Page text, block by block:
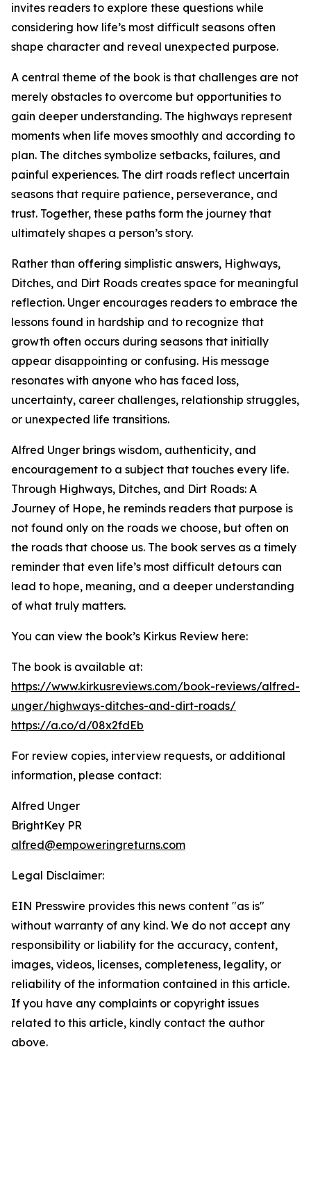
invites readers to explore these questions while
considering how life’s most difficult seasons often
shape character and reveal unexpected purpose.
A central theme of the book is that challenges are not
merely obstacles to overcome but opportunities to
gain deeper understanding. The highways represent
moments when life moves smoothly and according to
plan. The ditches symbolize setbacks, failures, and
painful experiences. The dirt roads reflect uncertain
seasons that require patience, perseverance, and
trust. Together, these paths form the journey that
ultimately shapes a person’s story.
Rather than offering simplistic answers, Highways,
Ditches, and Dirt Roads creates space for meaningful
reflection. Unger encourages readers to embrace the
lessons found in hardship and to recognize that
growth often occurs during seasons that initially
appear disappointing or confusing. His message
resonates with anyone who has faced loss,
uncertainty, career challenges, relationship struggles,
or unexpected life transitions.
Alfred Unger brings wisdom, authenticity, and
encouragement to a subject that touches every life.
Through Highways, Ditches, and Dirt Roads: A
Journey of Hope, he reminds readers that purpose is
not found only on the roads we choose, but often on
the roads that choose us. The book serves as a timely
reminder that even life’s most difficult detours can
lead to hope, meaning, and a deeper understanding
of what truly matters.
You can view the book’s Kirkus Review here:
The book is available at:
https://www.kirkusreviews.com/book-reviews/alfred-
unger/highways-ditches-and-dirt-roads/
https://a.co/d/08x2fdEb
For review copies, interview requests, or additional
information, please contact:
Alfred Unger
BrightKey PR
alfred@empoweringreturns.com
Legal Disclaimer:
EIN Presswire provides this news content "as is"
without warranty of any kind. We do not accept any
responsibility or liability for the accuracy, content,
images, videos, licenses, completeness, legality, or
reliability of the information contained in this article.
If you have any complaints or copyright issues
related to this article, kindly contact the author
above.